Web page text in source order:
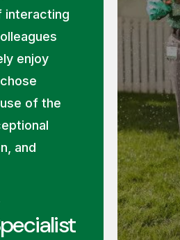
interacting
enjoy
of the
and